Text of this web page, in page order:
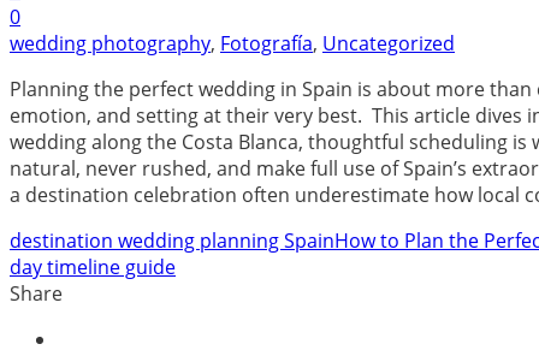
0
wedding photography, Fotografía, Uncategorized
Planning the perfect wedding in Spain is about more
emotion, and setting at their very best. This article dives
wedding along the Costa Blanca, thoughtful scheduling
natural, never rushed, and make full use of Spain’s
a destination celebration often underestimate how local
destination wedding planning SpainHow to Plan the
day timeline guide
Share